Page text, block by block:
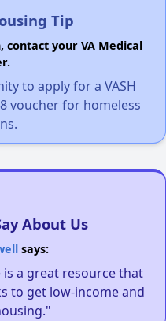
Tip
your VA Medical
to apply for a VASH
voucher for homeless
About Us
says:
a great resource that
to get low-income and